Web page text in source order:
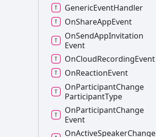
GenericEventHandler
OnShareAppEvent
OnSendAppInvitation
Event
OnCloudRecordingEvent
OnReactionEvent
OnParticipantChange
ParticipantType
OnParticipantChange
Event
OnActiveSpeakerChange